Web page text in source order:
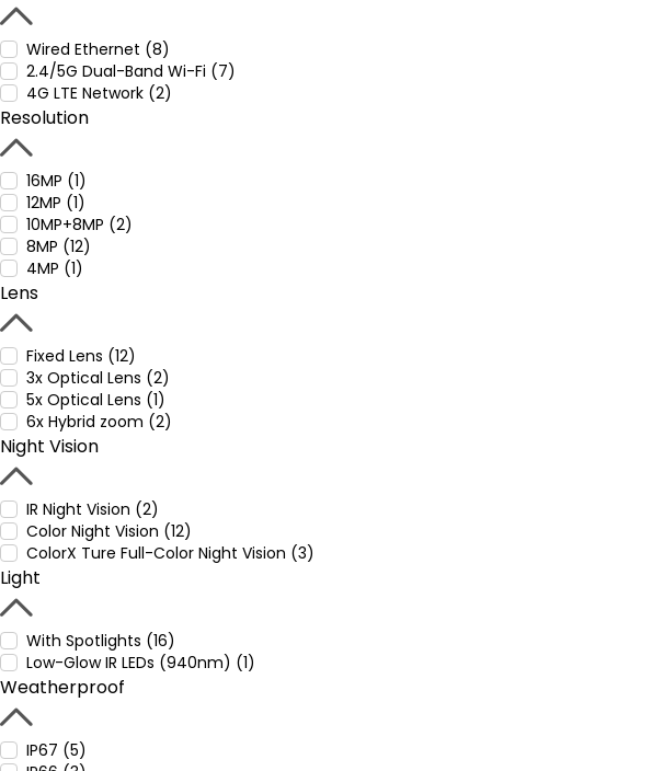
Wired Ethernet (8)
2.4/5G Dual-Band Wi-Fi (7)
4G LTE Network (2)
Resolution
16MP (1)
12MP (1)
10MP+8MP (2)
8MP (12)
4MP (1)
Lens
Fixed Lens (12)
3x Optical Lens (2)
5x Optical Lens (1)
6x Hybrid zoom (2)
Night Vision
IR Night Vision (2)
Color Night Vision (12)
ColorX Ture Full-Color Night Vision (3)
Light
With Spotlights (16)
Low-Glow IR LEDs (940nm) (1)
Weatherproof
IP67 (5)